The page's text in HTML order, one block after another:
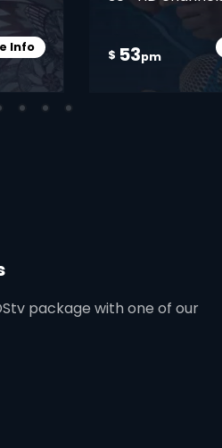
Info
Card Info Opener$ 53pm
package with one of our